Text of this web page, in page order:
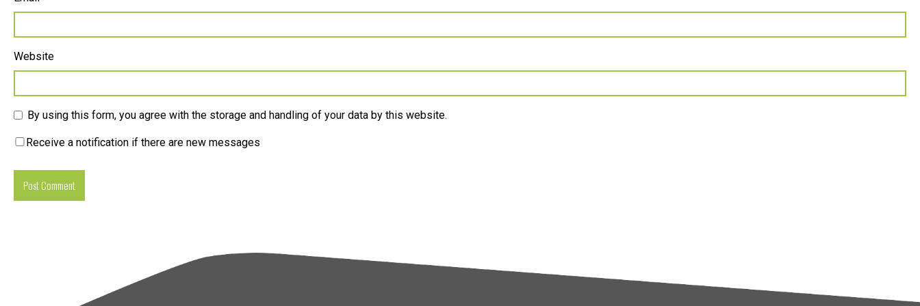
Website
By using this form, you agree with the storage and handling of your data by this website.
Receive a notification if there are new messages